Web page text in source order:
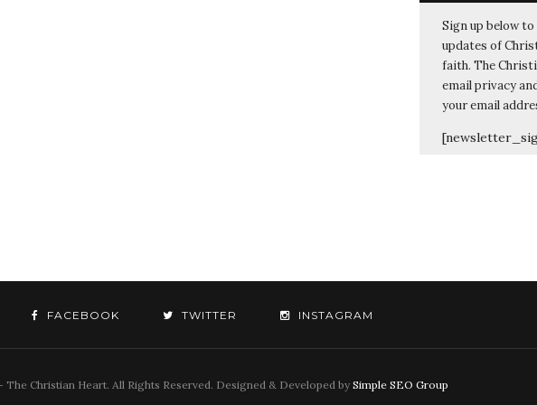
Sign up below
updates of
faith. The
email privacy
your email
FACEBOOK TWITTER INSTAGRAM
The Christian Heart. All Rights Reserved. Designed & Developed by Simple SEO Group